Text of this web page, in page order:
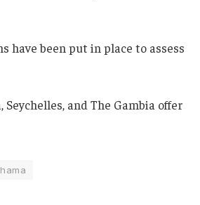
have been put in place to assess
and The Gambia offer